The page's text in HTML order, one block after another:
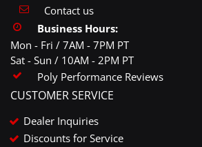
Contact us
Business Hours:
Mon - Fri / 7AM - 7PM PT
Sat - Sun / 10AM - 2PM PT
Poly Performance Reviews
CUSTOMER SERVICE
Dealer Inquiries
Discounts for Service